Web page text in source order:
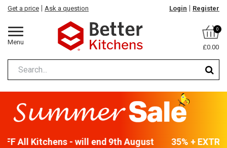
Menu
Get a price Ask a question Login Register
0
£0.00
All Kitchens - will end 9th August 35% +